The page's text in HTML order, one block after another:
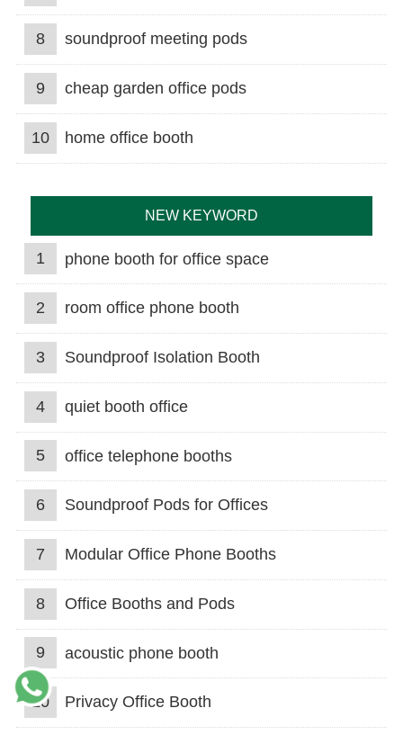
8 soundproof meeting pods
9 cheap garden office pods
10 home office booth
NEW KEYWORD
1 phone booth for office space
2 room office phone booth
3 Soundproof Isolation Booth
4 quiet booth office
5 office telephone booths
6 Soundproof Pods for Offices
7 Modular Office Phone Booths
8 Office Booths and Pods
9 acoustic phone booth
10 Privacy Office Booth